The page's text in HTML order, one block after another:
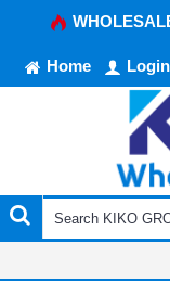
Home Login